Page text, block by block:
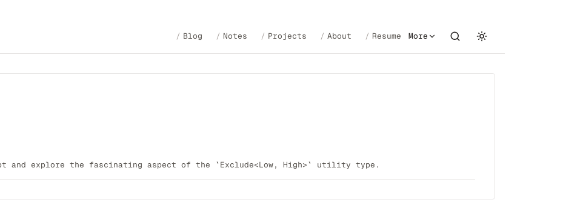
Blog Notes Projects About Resume More
and explore the fascinating aspect of the `Exclude<Low, High>` utility type.